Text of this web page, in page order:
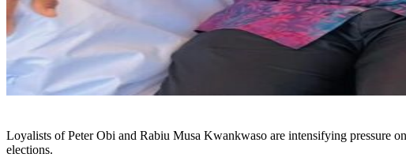
Loyalists ofPeter Obi and Rabiu Musa Kwankwaso are intensifying pressure
elections.